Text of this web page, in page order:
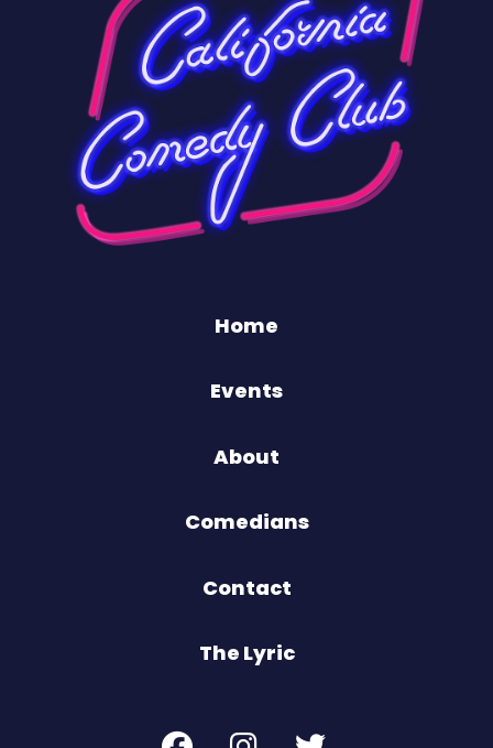
Home
Events
About
Comedians
Contact
The Lyric